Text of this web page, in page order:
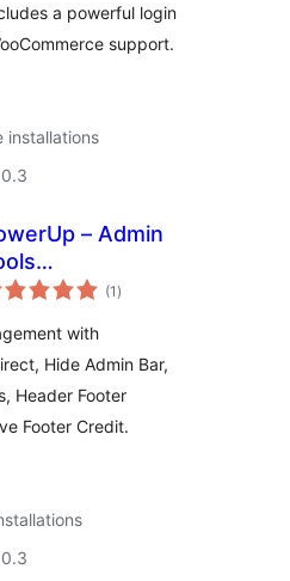
a powerful login
support.
installations
– Admin
Logout
Control)
(1 total
ratings
)
with
Hide Admin Bar,
Header Footer
Footer Credit.